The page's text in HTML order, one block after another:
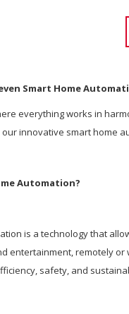
Smart Home
everything works in
innovative smart home
Automation?
is a technology that
entertainment, remotely
safety, and